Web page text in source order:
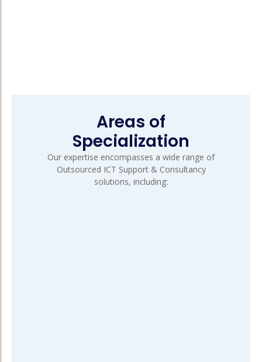
Areas of
Specialization
Our expertise encompasses a wide range of
Outsourced ICT Support & Consultancy
solutions, including: